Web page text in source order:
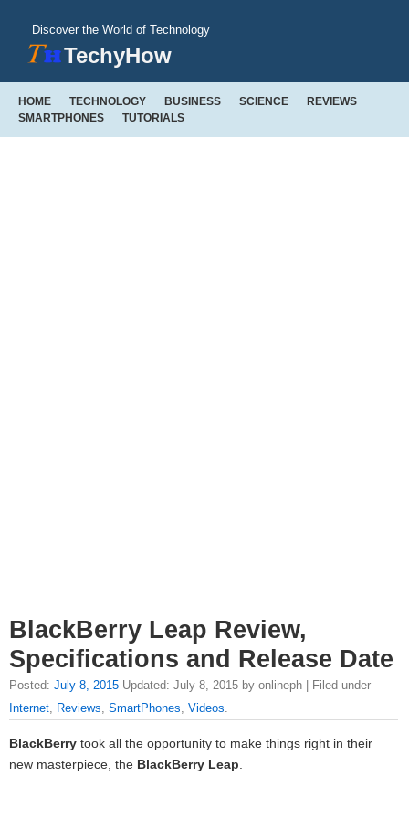
Discover the World of Technology
TechyHow
HOME TECHNOLOGY BUSINESS SCIENCE
REVIEWS
SMARTPHONES
TUTORIALS
BlackBerry Leap Review,
Specifications and Release Date
Posted: July 8, 2015 Updated: July 8, 2015 by onlineph | Filed under
Internet, Reviews, SmartPhones, Videos.
BlackBerry took all the opportunity to make things right in their
new masterpiece, the BlackBerry Leap.